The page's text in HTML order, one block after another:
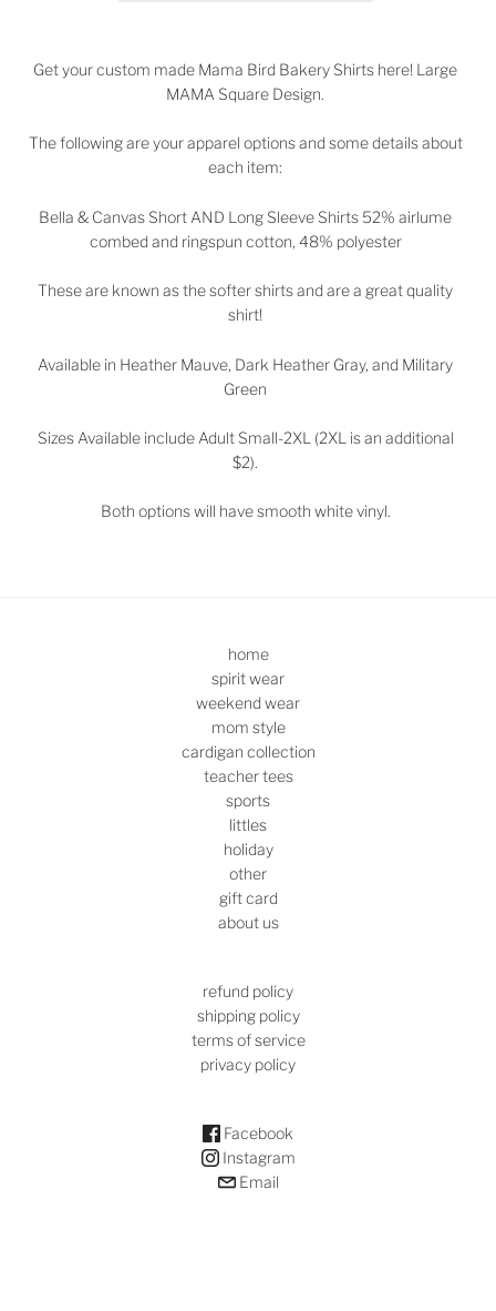
Get your custom made Mama Bird Bakery Shirts here! Large
MAMA Square Design.
The following are your apparel options and some details about
each item:
Bella & Canvas Short AND Long Sleeve Shirts 52% airlume
combed and ringspun cotton, 48% polyester
These are known as the softer shirts and are a great quality
shirt!
Available in Heather Mauve, Dark Heather Gray, and Military
Green
Sizes Available include Adult Small-2XL (2XL is an additional
$2).
Both options will have smooth white vinyl.
home
spirit wear
weekend wear
mom style
cardigan collection
teacher tees
sports
littles
holiday
other
gift card
about us
refund policy
shipping policy
terms of service
privacy policy
Facebook
Instagram
Email